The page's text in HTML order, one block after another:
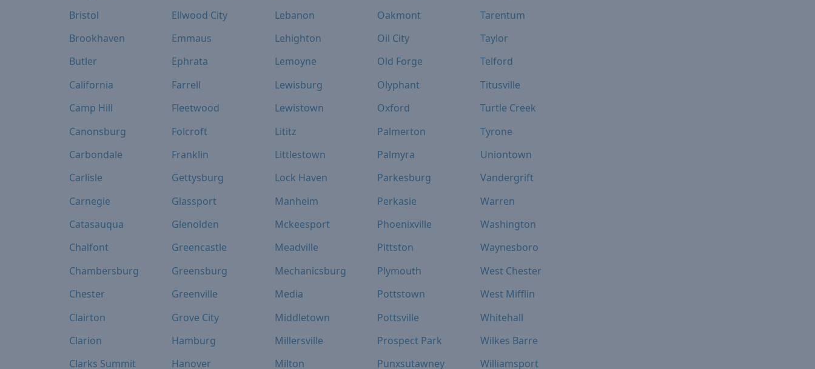
Bristol
Brookhaven
Butler
California
Camp Hill
Canonsburg
Carbondale
Carlisle
Carnegie
Catasauqua
Chalfont
Chambersburg
Chester
Clairton
Clarion
Clarks Summit
Ellwood City
Emmaus
Ephrata
Farrell
Fleetwood
Folcroft
Franklin
Gettysburg
Glassport
Glenolden
Greencastle
Greensburg
Greenville
Grove City
Hamburg
Hanover
Lebanon
Lehighton
Lemoyne
Lewisburg
Lewistown
Lititz
Littlestown
Lock Haven
Manheim
Mckeesport
Meadville
Mechanicsburg
Media
Middletown
Millersville
Milton
Oakmont
Oil City
Old Forge
Olyphant
Oxford
Palmerton
Palmyra
Parkesburg
Perkasie
Phoenixville
Pittston
Plymouth
Pottstown
Pottsville
Prospect Park
Punxsutawney
Tarentum
Taylor
Telford
Titusville
Turtle Creek
Tyrone
Uniontown
Vandergrift
Warren
Washington
Waynesboro
West Chester
West Mifflin
Whitehall
Wilkes Barre
Williamsport